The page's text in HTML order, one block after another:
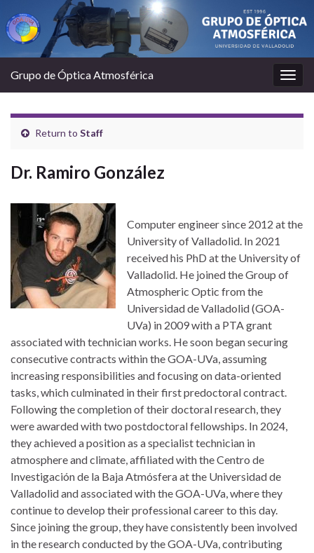
Grupo de Óptica Atmosférica
Return to Staff
Dr. Ramiro González
Computer engineer since 2012 at the
University of Valladolid. In 2021
received his PhD at the University of
Valladolid. He joined the Group of
Atmospheric Optic from the
Universidad de Valladolid (GOA-
UVa) in 2009 with a PTA grant
associated with technician works. He soon began securing
consecutive contracts within the GOA-UVa, assuming
increasing responsibilities and focusing on data-oriented
tasks, which culminated in their first predoctoral contract.
Following the completion of their doctoral research, they
were awarded with two postdoctoral fellowships. In 2024,
they achieved a position as a specialist technician in
atmosphere and climate, affiliated with the Centro de
Investigación de la Baja Atmósfera at the Universidad de
Valladolid and associated with the GOA-UVa, where they
continue to develop their professional career to this day.
Since joining the group, they have consistently been involved
in the research conducted by the GOA-UVa, contributing